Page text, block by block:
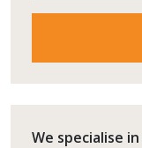
We specialise